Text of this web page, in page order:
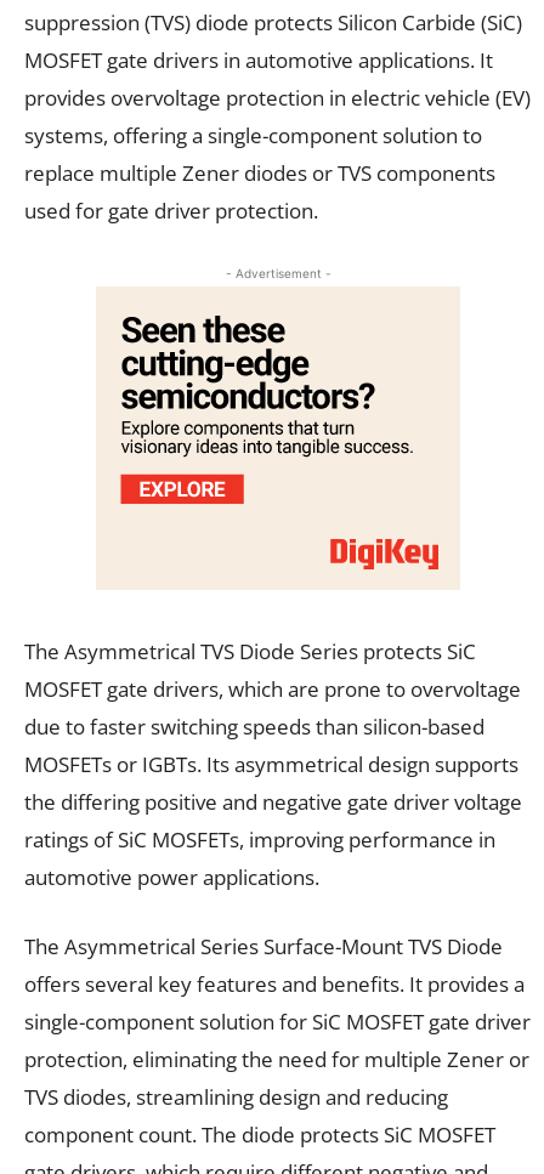
suppression (TVS) diode protects Silicon Carbide (SiC)
MOSFET gate drivers in automotive applications. It
provides overvoltage protection in electric vehicle (EV)
systems, offering a single-component solution to
replace multiple Zener diodes or TVS components
used for gate driver protection.
- Advertisement -
The Asymmetrical TVS Diode Series protects SiC
MOSFET gate drivers, which are prone to overvoltage
due to faster switching speeds than silicon-based
MOSFETs or IGBTs. Its asymmetrical design supports
the differing positive and negative gate driver voltage
ratings of SiC MOSFETs, improving performance in
automotive power applications.
The Asymmetrical Series Surface-Mount TVS Diode
offers several key features and benefits. It provides a
single-component solution for SiC MOSFET gate driver
protection, eliminating the need for multiple Zener or
TVS diodes, streamlining design and reducing
component count. The diode protects SiC MOSFET